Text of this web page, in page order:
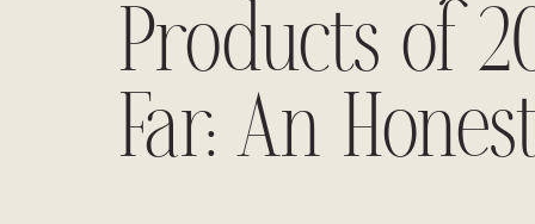
Products of
Far: An